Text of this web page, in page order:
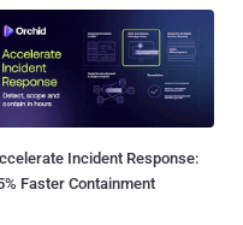
Incident Response:
Faster Containment